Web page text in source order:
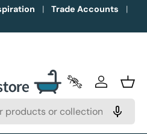
Trade Accounts
Trade Accounts
Log in